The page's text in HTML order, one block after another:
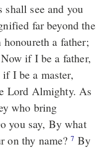
shall see and you
far beyond the
honoureth a father;
if I be a father,
I be a master,
Lord Almighty. As
who bring
you say, By what
on thy name?7 By